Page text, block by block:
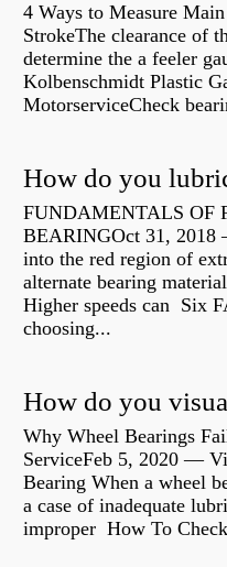
4 Ways to Measure
StrokeThe clearance of
determine the a feeler
Kolbenschmidt Plastic
MotorserviceCheck
How do you
FUNDAMENTALS OF
BEARINGOct 31, 2018
into the red region of
alternate bearing
Higher speeds can Six
choosing...
Why Wheel Bearings
ServiceFeb 5, 2020 —
Bearing When a wheel
a case of inadequate
improper How To